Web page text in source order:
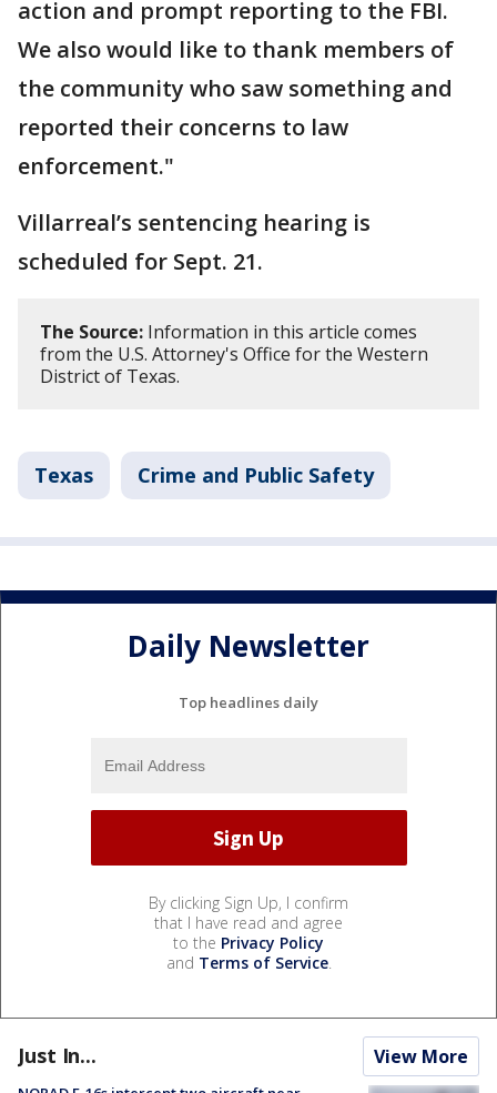
action and prompt reporting to the FBI.
We also would like to thank members of
the community who saw something and
reported their concerns to law
enforcement."
Villarreal’s sentencing hearing is
scheduled for Sept. 21.
The Source: Information in this article comes
from the U.S. Attorney's Office for the Western
District of Texas.
Texas Crime and Public Safety
Daily Newsletter
Top headlines daily
By clicking Sign Up, I confirm
that I have read and agree
to the Privacy Policy
and Terms of Service.
Just In... View More